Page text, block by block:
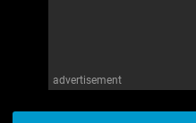
advertisement